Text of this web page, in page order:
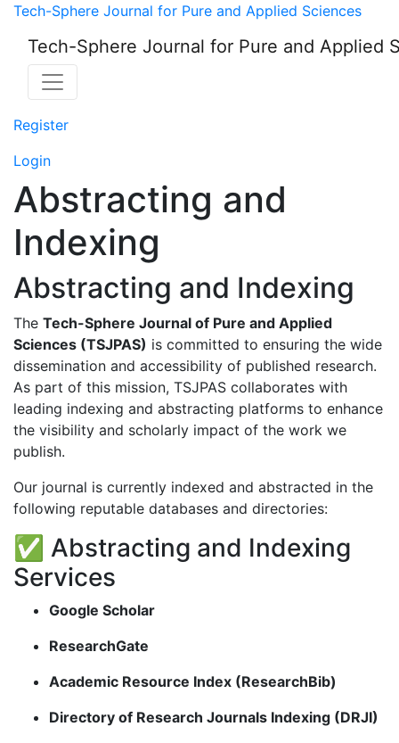
Abstracting and
Tech-Sphere Journal for Pure and Applied Sciences
Tech-Sphere Journal for Pure and Applied
Register
Login
Abstracting and
Indexing
Abstracting and Indexing
The Tech-Sphere Journal of Pure and Applied
Sciences (TSJPAS) is committed to ensuring the wide
dissemination and accessibility of published research.
As part of this mission, TSJPAS collaborates with
leading indexing and abstracting platforms to enhance
the visibility and scholarly impact of the work we
publish.
Our journal is currently indexed and abstracted in the
following reputable databases and directories:
✅ Abstracting and Indexing
Services
Google Scholar
ResearchGate
Academic Resource Index (ResearchBib)
Directory of Research Journals Indexing (DRJI)